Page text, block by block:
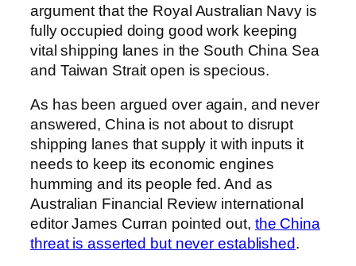
argument that the Royal Australian Navy is
fully occupied doing good work keeping
vital shipping lanes in the South China Sea
and Taiwan Strait open is specious.
As has been argued over again, and never
answered, China is not about to disrupt
shipping lanes that supply it with inputs it
needs to keep its economic engines
humming and its people fed. And as
Australian Financial Review international
editor James Curran pointed out, the China
threat is asserted but never established.